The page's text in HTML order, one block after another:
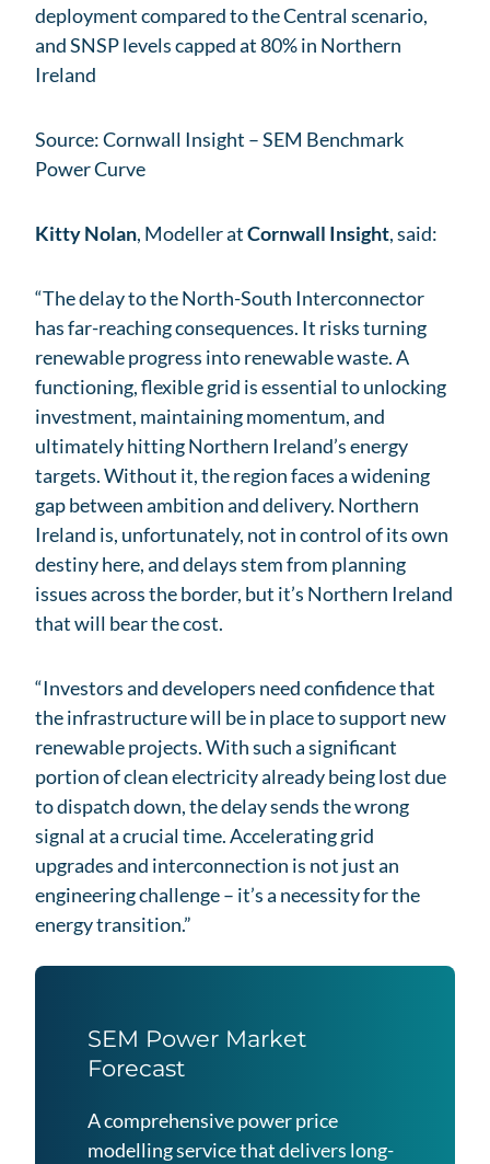
deployment compared to the Central scenario,
and SNSP levels capped at 80% in Northern
Ireland
Source: Cornwall Insight – SEM Benchmark
Power Curve
Kitty Nolan, Modeller atCornwall Insight, said:
“The delay to the North-South Interconnector
has far-reaching consequences. It risks turning
renewable progress into renewable waste. A
functioning, flexible grid is essential to unlocking
investment, maintaining momentum, and
ultimately hitting Northern Ireland’s energy
targets. Without it, the region faces a widening
gap between ambition and delivery. Northern
Ireland is, unfortunately, not in control of its own
destiny here, and delays stem from planning
issues across the border, but it’s Northern Ireland
that will bear the cost.
“Investors and developers need confidence that
the infrastructure will be in place to support new
renewable projects. With such a significant
portion of clean electricity already being lost due
to dispatch down, the delay sends the wrong
signal at a crucial time. Accelerating grid
upgrades and interconnection is not just an
engineering challenge – it’s a necessity for the
energy transition.”
SEM Power Market
Forecast
A comprehensive power price
modelling service that delivers long-